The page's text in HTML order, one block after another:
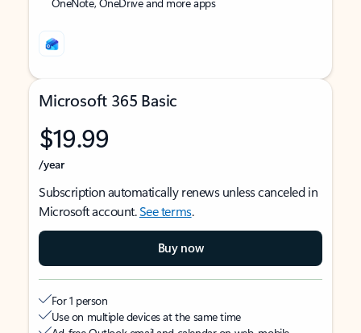
Microsoft 365 Basic
$19.99
/year
Subscription automatically renews unless canceled in
Microsoft account.See terms.
Buy now
For 1 person
Use on multiple devices at the same time